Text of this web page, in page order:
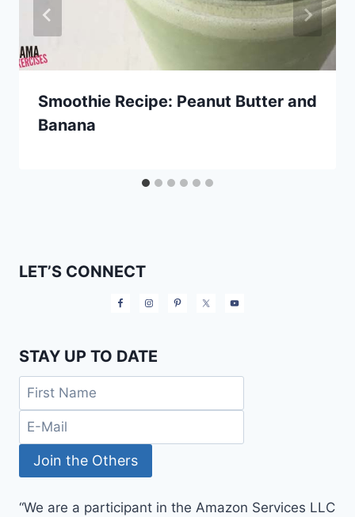
Smoothie Recipe: Peanut Butter and
Banana
LET’S CONNECT
STAY UP TO DATE
“We are a participant in the Amazon Services LLC